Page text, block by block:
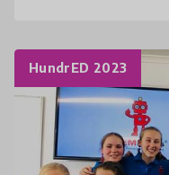
HundrED 2023